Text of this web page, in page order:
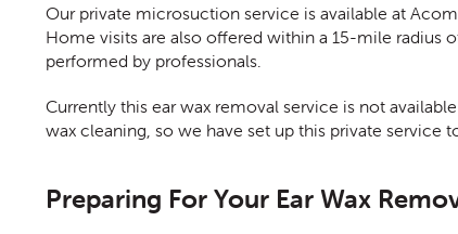
Our private microsuction service is available at
Home visits are also offered within a 15-mile radius
performed by professionals.
Currently this ear wax removal service is not
wax cleaning, so we have set up this private service
Preparing For Your Ear Wax